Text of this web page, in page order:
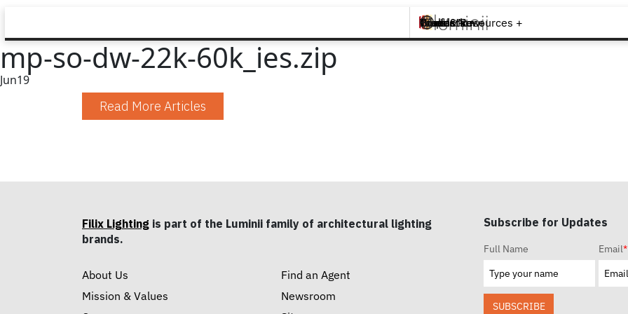
Brands +
Products +
What's New
Inspiration +
Tools & Resources +
Contact
mp-so-dw-22k-60k_ies.zip
Jun19
Read More Articles
Filix Lighting is part of the Luminii family of architectural lighting
brands.
About Us
Mission & Values
Find an Agent
Newsroom
Subscribe for Updates
Full Name Email*
SUBSCRIBE